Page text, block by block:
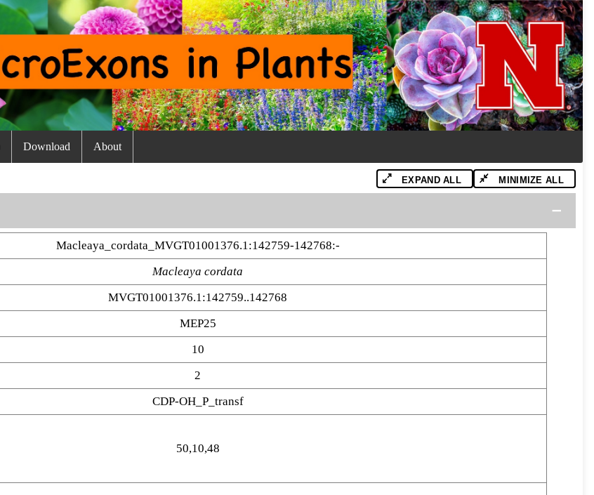
Download About
EXPAND ALL MINIMIZE ALL
Macleaya_cordata_MVGT01001376.1:142759-142768:-
Macleaya cordata
MVGT01001376.1:142759..142768
MEP25
10
2
CDP-OH_P_transf
50,10,48